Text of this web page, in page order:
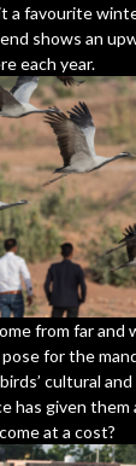
a favourite
shows an
each year.
from far and
pose for the
cultural
has given
at a cost?